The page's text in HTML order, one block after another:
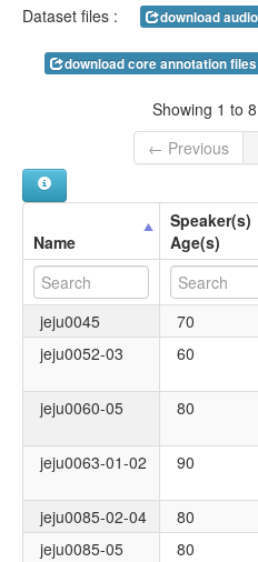
Dataset files : download
download core annotation files
Showing 1 to
← Previous
Name
Speaker(s)
Age(s)
jeju0045 70
jeju0052-03
60
jeju0060-05
80
jeju0063-01-02
90
jeju0085-02-04
80
jeju0085-05
80